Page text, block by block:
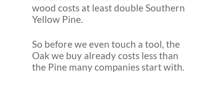
wood costs at least double Southern
Yellow Pine.
So before we even touch a tool, the
Oak we buy already costs less than
the Pine many companies start with.